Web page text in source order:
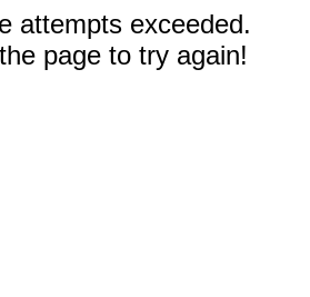
attempts exceeded.
page to try again!